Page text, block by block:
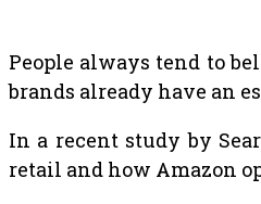
People always tend to
brands already have an
In a recent study by
retail and how Amazon